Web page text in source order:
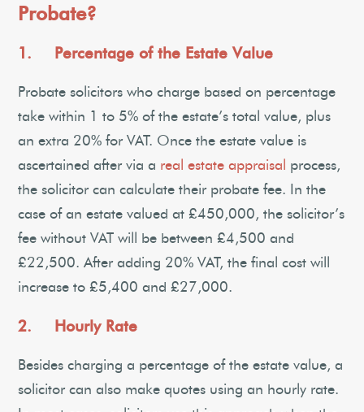
Probate?
1. Percentage of the Estate Value
Probate solicitors who charge based on percentage
take within 1 to 5% of the estate’s total value, plus
an extra 20% for VAT. Once the estate value is
ascertained after via a real estate appraisal
process,
the solicitor can calculate their probate fee. In the
case of an estate valued at £450,000, the solicitor’s
fee without VAT will be between £4,500 and
£22,500. After adding 20% VAT, the final cost will
increase to £5,400 and £27,000.
2. Hourly Rate
Besides charging a percentage of the estate value, a
solicitor can also make quotes using an hourly rate.